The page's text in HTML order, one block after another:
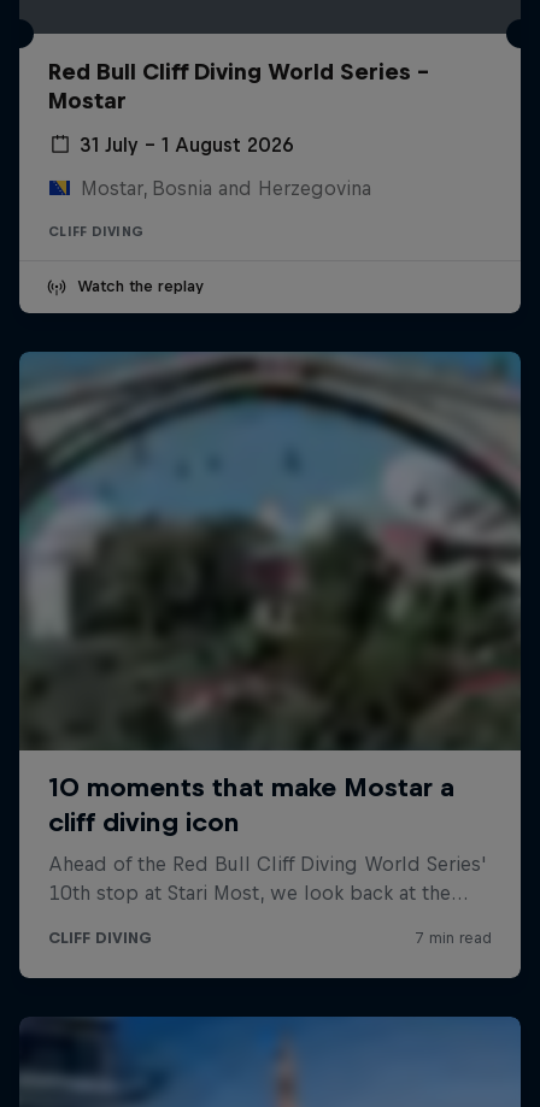
Red Bull Cliff Diving World Series -
Mostar
31 July – 1 August 2026
Mostar, Bosnia and Herzegovina
CLIFF DIVING
Watch the replay